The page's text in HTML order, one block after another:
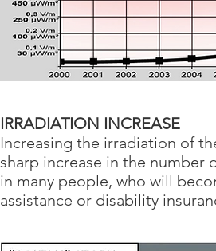
IRRADIATION INCREASE
Increasing the irradiation of
sharp increase in the number
in many people, who will
assistance or disability